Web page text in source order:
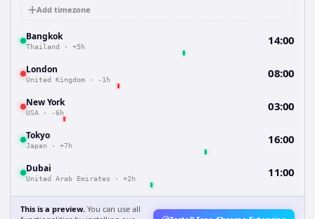
Add timezone
Bangkok
Thailand · +5h 14:00
London
United Kingdom · -1h 08:00
New York
USA · -6h 03:00
Tokyo
Japan · +7h 16:00
Dubai
United Arab Emirates · +2h 11:00
This is a preview. You can use all